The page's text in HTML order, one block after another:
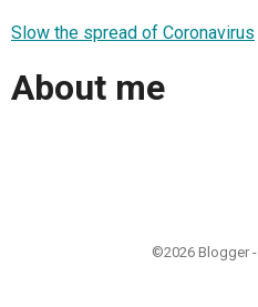
Slow the spread of Coronavirus
About me
©2026 Blogger -